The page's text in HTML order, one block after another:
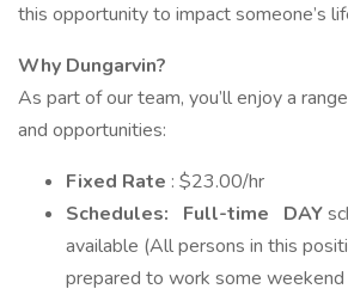
this opportunity to impact someone’s
Why Dungarvin?
As part of our team, you’ll enjoy a
and opportunities:
Fixed Rate : $23.00/hr
Schedules:
Full-time DAY
available (All persons in this
prepared to work some weekend